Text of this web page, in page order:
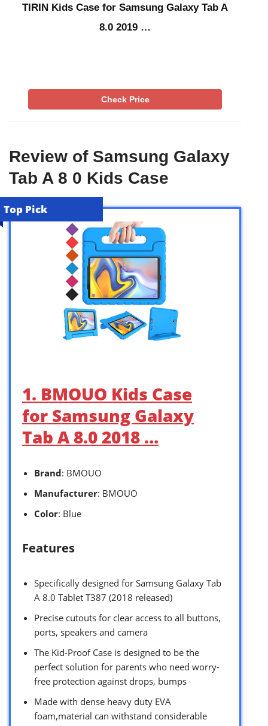
TIRIN Kids Case for Samsung Galaxy Tab A
8.0 2019 …
Check Price
Review of Samsung Galaxy
Tab A 8 0 Kids Case
Top Pick
1. BMOUO Kids Case
for Samsung Galaxy
Tab A 8.0 2018 …
Brand: BMOUO
Manufacturer: BMOUO
Color: Blue
Features
Specifically designed for Samsung Galaxy Tab
A 8.0 Tablet T387 (2018 released)
Precise cutouts for clear access to all buttons,
ports, speakers and camera
The Kid-Proof Case is designed to be the
perfect solution for parents who need worry-
free protection against drops, bumps
Made with dense heavy duty EVA
foam,material can withstand considerable